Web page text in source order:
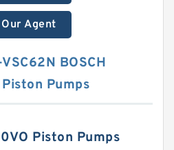
Agent
BOSCH
Piston Pumps
Piston Pumps